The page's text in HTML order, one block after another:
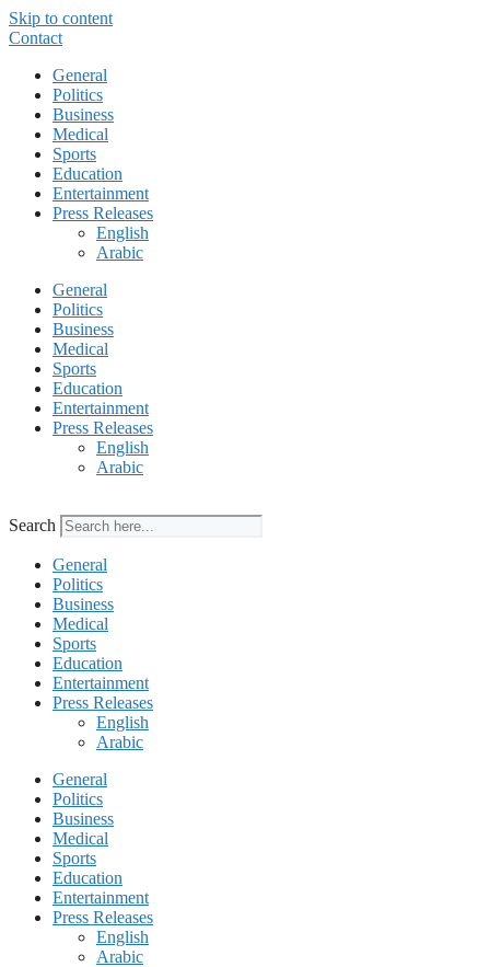
Skip to content
Contact
General
Politics
Business
Medical
Sports
Education
Entertainment
Press Releases
English
Arabic
General
Politics
Business
Medical
Sports
Education
Entertainment
Press Releases
English
Arabic
Search
General
Politics
Business
Medical
Sports
Education
Entertainment
Press Releases
English
Arabic
General
Politics
Business
Medical
Sports
Education
Entertainment
Press Releases
English
Arabic